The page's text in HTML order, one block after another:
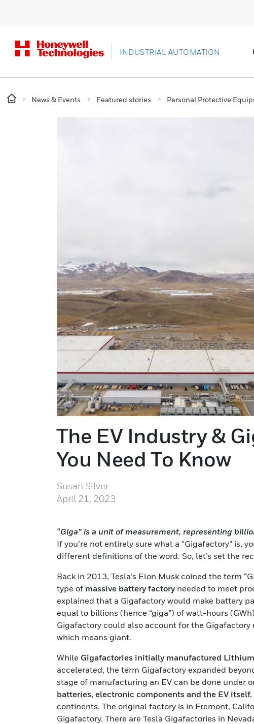
INDUSTRIAL AUTOMATION
News & Events Featured stories Personal Protective
The EV Industry &
You Need To Know
Susan Silver
April 21, 2023
“Giga” is a unit of measurement, representing
If you’re not entirely sure what a “Gigafactory” is,
different definitions of the word. So, let’s set the
Back in 2013, Tesla’s Elon Musk coined the term
type of massive battery factory needed to meet
explained that a Gigafactory would make battery
equal to billions (hence “giga”) of watt-hours
Gigafactory could also account for the Gigafactory
which means giant.
While Gigafactories initially manufactured
accelerated, the term Gigafactory expanded
stage of manufacturing an EV can be done under
batteries, electronic components and the EV itself.
continents. The original factory is in Fremont,
Gigafactory. There are Tesla Gigafactories in